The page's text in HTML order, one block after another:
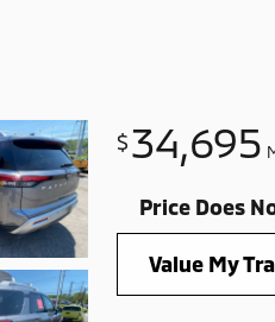
$34,695
Price Does
Value My